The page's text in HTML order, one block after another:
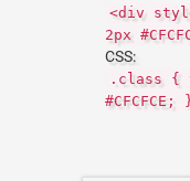
<div
2px
CSS:
.class {
#CFCFCE;